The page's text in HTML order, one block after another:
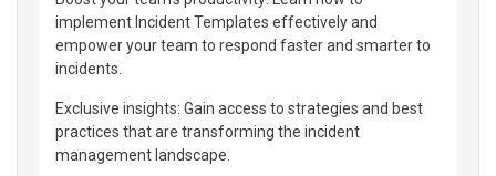
implement Incident Templates effectively and
empower your team to respond faster and smarter to
incidents.
Exclusive insights: Gain access to strategies and best
practices that are transforming the incident
management landscape.